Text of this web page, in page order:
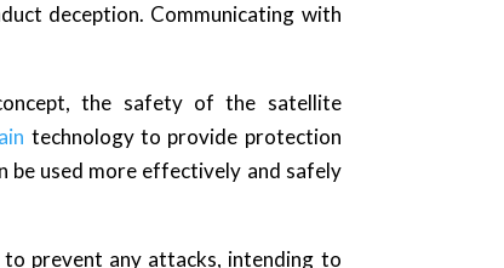
deception. Communicating with
the safety of the satellite
technology to provide protection
be used more effectively and safely
prevent any attacks, intending to